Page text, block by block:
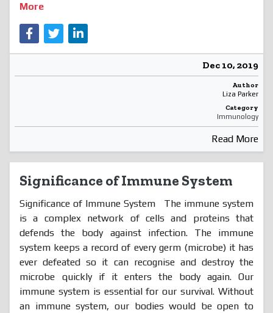
More
Dec 10, 2019
Author
Liza Parker
Category
Immunology
Read More
Significance of Immune System
Significance of Immune System The immune system
is a complex network of cells and proteins that
defends the body against infection. The immune
system keeps a record of every germ (microbe) it has
ever defeated so it can recognise and destroy the
microbe quickly if it enters the body again. Our
immune system is essential for our survival. Without
an immune system, our bodies would be open to